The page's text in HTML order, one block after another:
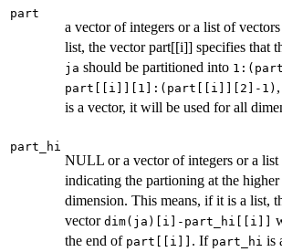
part
a vector of integers or a list of
list, the vector part[[i]] specifies that
ja should be partitioned into
part[[i]][1]:(part[[i]][2]-1)
is a vector, it will be used for all
part_hi
NULL or a vector of integers or a
indicating the partioning at the higher
dimension. This means, if it is a list,
vector dim(ja)[i]-part_hi[[i]]
the end of part[[i]] . If part_hi is